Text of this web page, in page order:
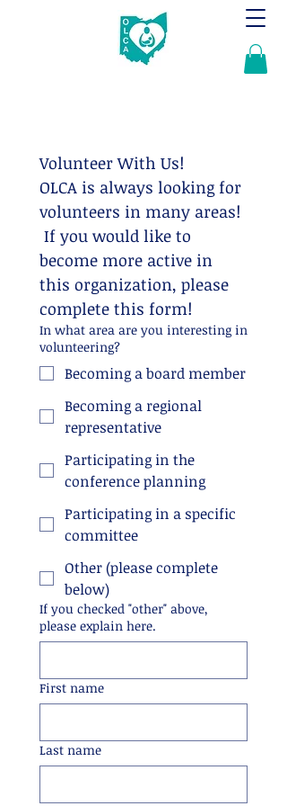
Volunteer With Us!
OLCA is always looking for
volunteers in many areas!
If you would like to
become more active in
this organization, please
complete this form!
In what area are you interesting in
volunteering?
Becoming a board member
Becoming a regional
representative
Participating in the
conference planning
Participating in a specific
committee
Other (please complete
below)
If you checked "other" above,
please explain here.
First name
Last name